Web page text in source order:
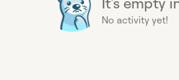
No activity yet!